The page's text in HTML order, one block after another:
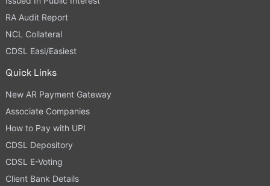
RA Audit Report
NCL Collateral
CDSL Easi/Easiest
Quick Links
New AR Payment Gateway
Associate Companies
How to Pay with UPI
CDSL Depository
CDSL E-Voting
Client Bank Details